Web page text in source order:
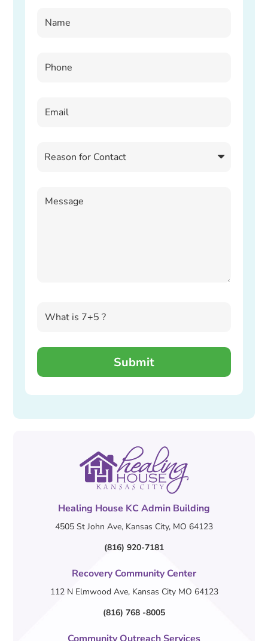
Healing House KC Admin Building
4505 St John Ave, Kansas City, MO 64123
(816) 920-7181
Recovery Community Center
112 N Elmwood Ave, Kansas City MO 64123
(816) 768 -8005